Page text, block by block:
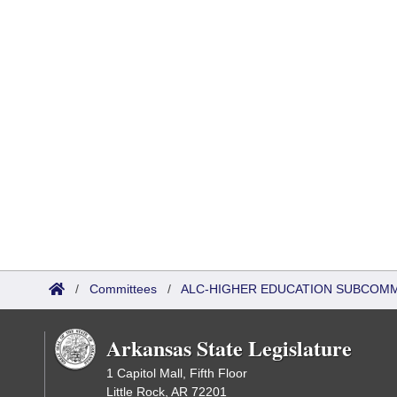
/ Committees / ALC-HIGHER EDUCATION
Arkansas State Legislature
1 Capitol Mall, Fifth Floor
Little Rock, AR 72201